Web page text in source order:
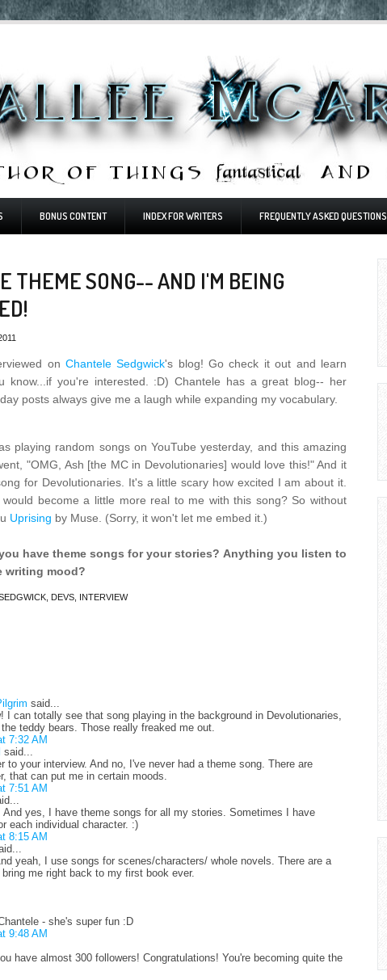
BONUS CONTENT INDEX FOR WRITERS FREQUENTLY ASKED QUESTIONS
THEME SONG-- AND I'M BEING
on Chantele Sedgwick's blog! Go check it out and learn
know...if you're interested. :D) Chantele has a great blog-- her
posts always give me a laugh while expanding my vocabulary.
playing random songs on YouTube yesterday, and this amazing
"OMG, Ash [the MC in Devolutionaries] would love this!" And it
for Devolutionaries. It's a little scary how excited I am about it.
become a little more real to me with this song? So without
Uprising by Muse. (Sorry, it won't let me embed it.)
have theme songs for your stories? Anything you listen to
writing mood?
DEVS INTERVIEW
said...
I can totally see that song playing in the background in Devolutionaries,
teddy bears. Those really freaked me out.
7:32 AM
said...
to your interview. And no, I've never had a theme song. There are
that can put me in certain moods.
7:51 AM
And yes, I have theme songs for all my stories. Sometimes I have
each individual character. :)
8:15 AM
yeah, I use songs for scenes/characters/ whole novels. There are a
me right back to my first book ever.
- she's super fun :D
9:48 AM
have almost 300 followers! Congratulations! You're becoming quite the